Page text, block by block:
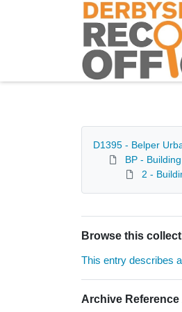
Homepage
D1395 - Belper
BP -
2 -
Browse this
This entry describes
Archive